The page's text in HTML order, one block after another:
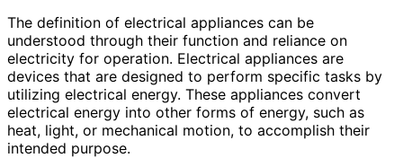
The definition of electrical appliances can be
understood through their function and reliance on
electricity for operation. Electrical appliances are
devices that are designed to perform specific tasks by
utilizing electrical energy. These appliances convert
electrical energy into other forms of energy, such as
heat, light, or mechanical motion, to accomplish their
intended purpose.